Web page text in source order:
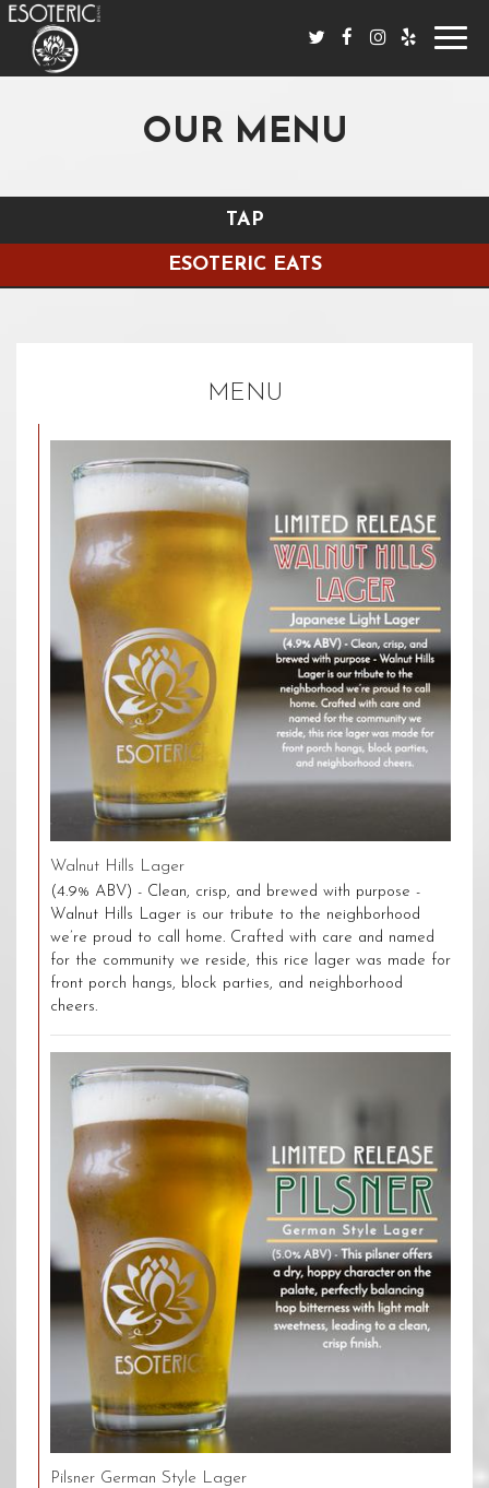
OUR MENU
TAP
ESOTERIC EATS
MENU
Walnut Hills Lager
(4.9% ABV) - Clean, crisp, and brewed with purpose -
Walnut Hills Lager is our tribute to the neighborhood
we’re proud to call home. Crafted with care and named
for the community we reside, this rice lager was made for
front porch hangs, block parties, and neighborhood
cheers.
Pilsner German Style Lager